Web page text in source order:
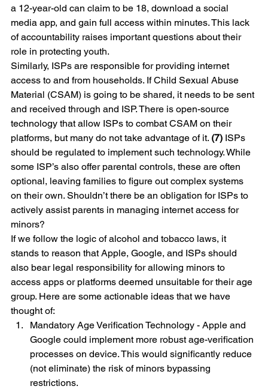
a 12-year-old can claim to be 18, download a social
media app, and gain full access within minutes. This lack
of accountability raises important questions about their
role in protecting youth.
Similarly, ISPs are responsible for providing internet
access to and from households. If Child Sexual Abuse
Material (CSAM) is going to be shared, it needs to be sent
and received through and ISP. There is open-source
technology that allow ISPs to combat CSAM on their
platforms, but many do not take advantage of it. (7) ISPs
should be regulated to implement such technology. While
some ISP’s also offer parental controls, these are often
optional, leaving families to figure out complex systems
on their own. Shouldn’t there be an obligation for ISPs to
actively assist parents in managing internet access for
minors?
If we follow the logic of alcohol and tobacco laws, it
stands to reason that Apple, Google, and ISPs should
also bear legal responsibility for allowing minors to
access apps or platforms deemed unsuitable for their age
group. Here are some actionable ideas that we have
thought of:
Mandatory Age Verification Technology - Apple and
Google could implement more robust age-verification
processes on device. This would significantly reduce
(not eliminate) the risk of minors bypassing
restrictions.